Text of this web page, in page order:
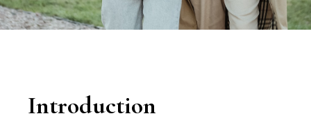
Introduction